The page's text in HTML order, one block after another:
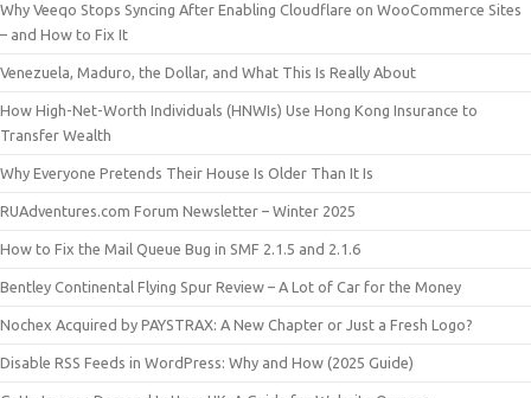
Why Veeqo Stops Syncing After Enabling Cloudflare on WooCommerce Sites
– and How to Fix It
Venezuela, Maduro, the Dollar, and What This Is Really About
How High-Net-Worth Individuals (HNWIs) Use Hong Kong Insurance to
Transfer Wealth
Why Everyone Pretends Their House Is Older Than It Is
RUAdventures.com Forum Newsletter – Winter 2025
How to Fix the Mail Queue Bug in SMF 2.1.5 and 2.1.6
Bentley Continental Flying Spur Review – A Lot of Car for the Money
Nochex Acquired by PAYSTRAX: A New Chapter or Just a Fresh Logo?
Disable RSS Feeds in WordPress: Why and How (2025 Guide)